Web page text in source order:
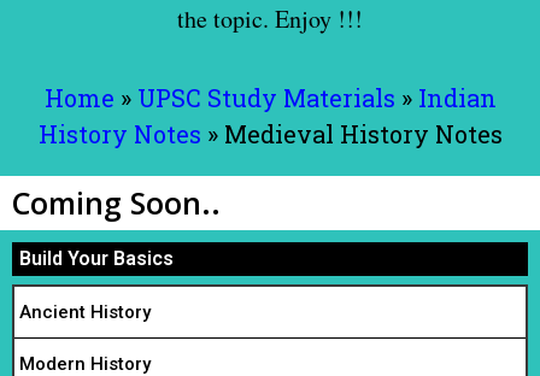
the topic. Enjoy !!!
Home » UPSC Study Materials » Indian
History Notes » Medieval History Notes
Build Your Basics
Ancient History
Modern History
Coming Soon..